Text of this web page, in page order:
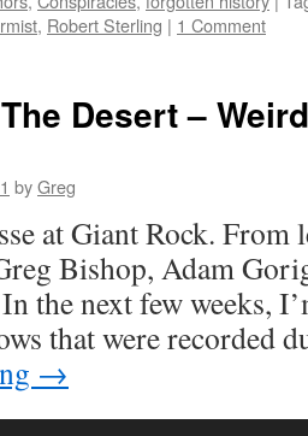
, Robert Sterling | 1 Comment
Desert –
byGreg
at Giant Rock. From
Bishop, Adam
the next few weeks,
that were recorded
→